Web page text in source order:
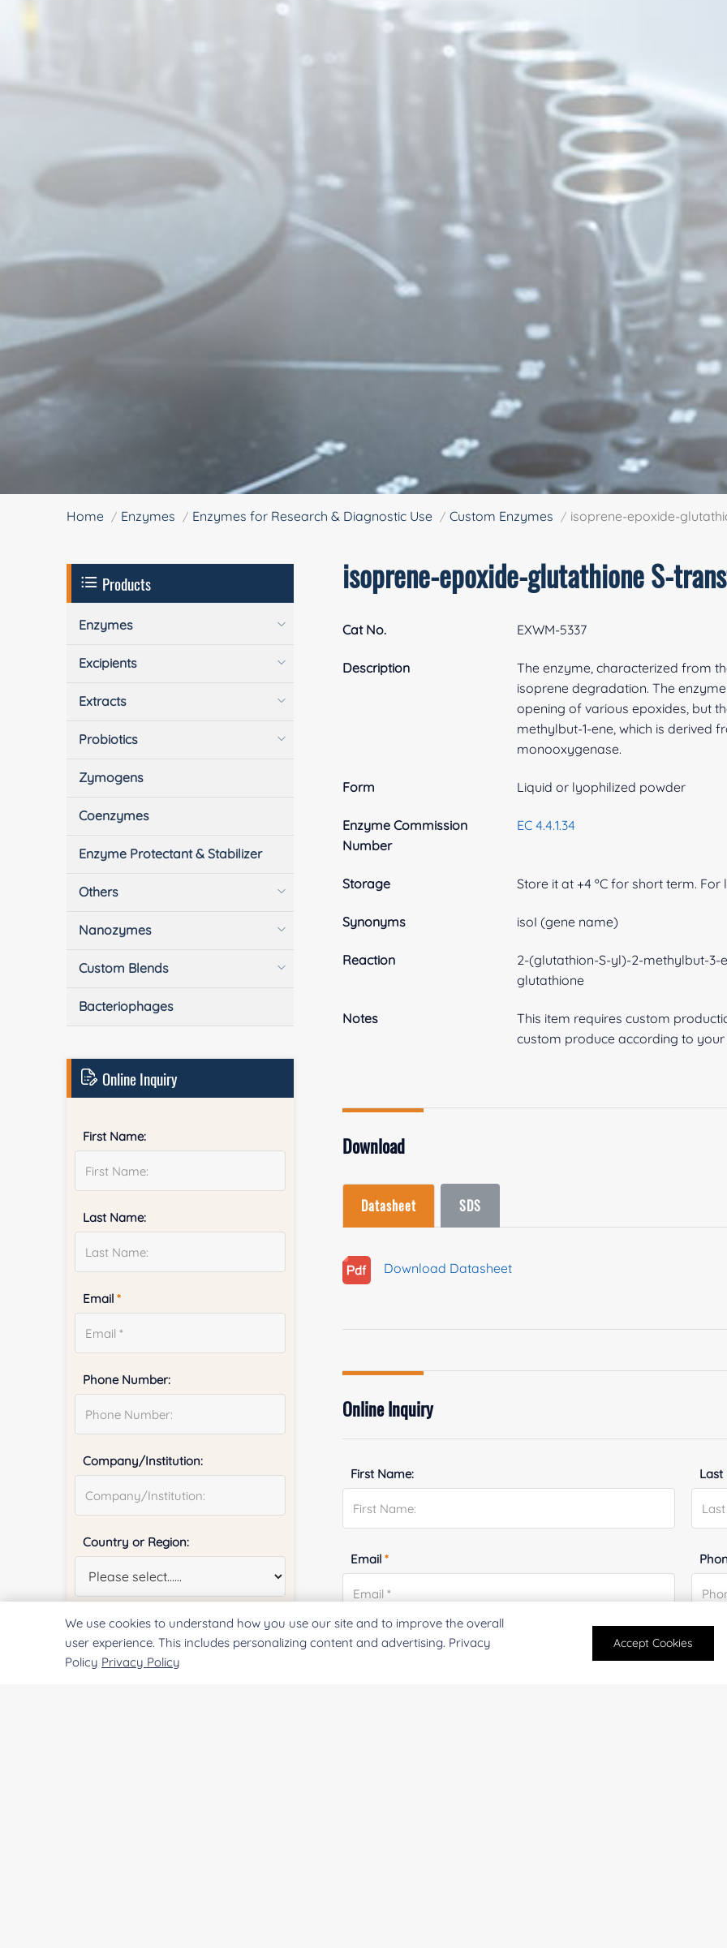
Home Enzymes Enzymes for Research & Diagnostic Use Custom Enzymes isoprene-epoxide-
isoprene-epoxide-glutathione S-
Cat No. EXWM-5337
Description
The enzyme, characterized from
isoprene degradation. The
opening of various epoxides, but
methylbut-1-ene, which is derived
monooxygenase.
Form Liquid or lyophilized powder
Enzyme Commission
Number
EC 4.4.1.34
Storage Store it at +4 ºC for short term.
Synonyms isoI (gene name)
Reaction
2-(glutathion-S-yl)-2-methylbut-3-
glutathione
Notes
This item requires custom
custom produce according to your
Download
Datasheet SDS
Download Datasheet
Online Inquiry
First Name: Last
Email*
Company/Institution:
Products
Enzymes
Excipients
Extracts
Probiotics
Zymogens
Coenzymes
Enzyme Protectant & Stabilizer
Others
Nanozymes
Custom Blends
Bacteriophages
Online Inquiry
First Name:
Last Name:
Email*
Phone Number:
Company/Institution:
Country or Region:
Quantity:
We use cookies to understand how you use our site and to improve the overall
user experience. This includes personalizing content and advertising. Privacy
Policy Privacy Policy
Accept Cookies